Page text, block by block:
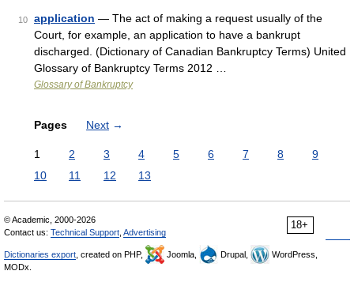
10 application — The act of making a request usually of the
Court, for example, an application to have a bankrupt
discharged. (Dictionary of Canadian Bankruptcy Terms) United
Glossary of Bankruptcy Terms 2012 …
Glossary of Bankruptcy
Pages Next →
1 2 3 4 5 6 7 8
9
10
11 12 13
18+
© Academic, 2000-2026
Contact us: Technical Support Advertising
Dictionaries export , created on PHP, Joomla, Drupal,
WordPress,
MODx.